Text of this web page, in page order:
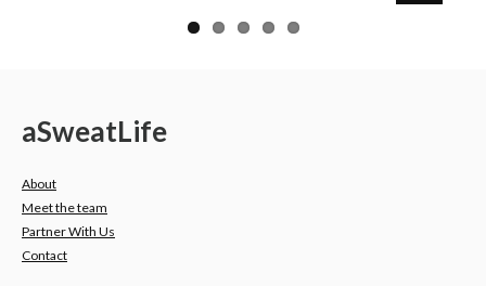
aSweatLife
About
Meet the team
Partner With Us
Contact